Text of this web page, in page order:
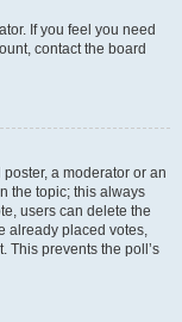
If you feel you need
contact the board
a moderator or an
the topic; this always
users can delete the
already placed votes,
This prevents the poll’s